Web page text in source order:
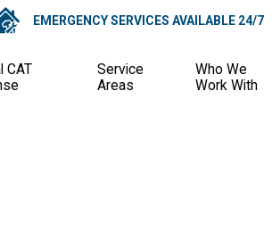
EMERGENCY SERVICES AVAILABLE 24/7
CAT
Service
Areas
Who We
Work With